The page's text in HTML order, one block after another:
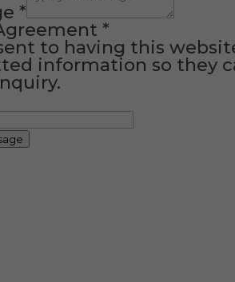
*
*
to having this
information so they